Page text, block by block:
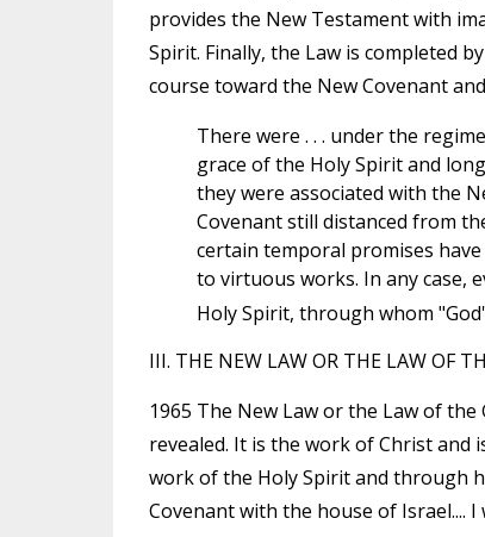
provides the New Testament with
Spirit. Finally, the Law is completed
course toward the New Covenant
There were . . . under the
grace of the Holy Spirit and
they were associated with the
Covenant still distanced from
certain temporal promises
to virtuous works. In any case,
Holy Spirit, through whom
III. THE NEW LAW OR THE LAW OF
1965 The New Law or the Law of
revealed. It is the work of Christ and
work of the Holy Spirit and through
Covenant with the house of Israel....